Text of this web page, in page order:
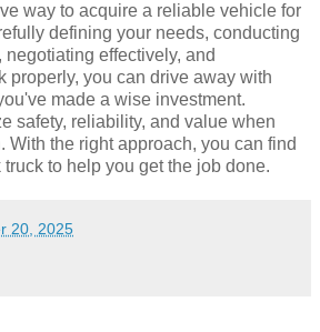
way to acquire a reliable vehicle for
defining your needs, conducting
effectively, and
properly, you can drive away with
made a wise investment.
safety, reliability, and value when
With the right approach, you can find
to help you get the job done.
20, 2025